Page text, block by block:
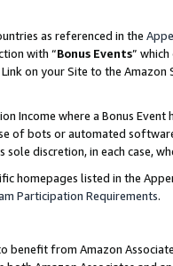
as referenced in the
with “Bonus Events”
on your Site to the
Income where a Bonus
of bots or automated
discretion, in each case,
homepages listed in the
Participation Requirements.
benefit from Amazon